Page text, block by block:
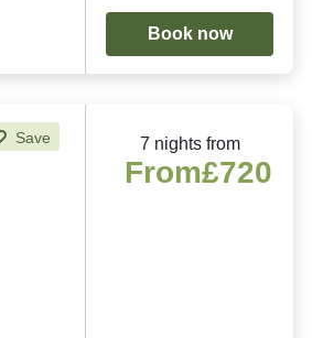
Book now
Save 7 nights from
From£720